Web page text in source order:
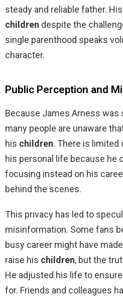
steady and reliable father.
children despite the
single parenthood speaks
character.
Public Perception and
Because James Arness was
many people are unaware
his children. There is
his personal life because he
focusing instead on his
behind the scenes.
This privacy has led to
misinformation. Some fans
busy career might have
raise his children, but the
He adjusted his life to
for. Friends and colleagues